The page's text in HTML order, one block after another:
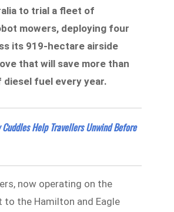
to trial a fleet of
mowers, deploying four
its 919-hectare airside
that will save more than
fuel every year.
Cuddles Help Travellers Unwind Before
now operating on the
to the Hamilton and Eagle